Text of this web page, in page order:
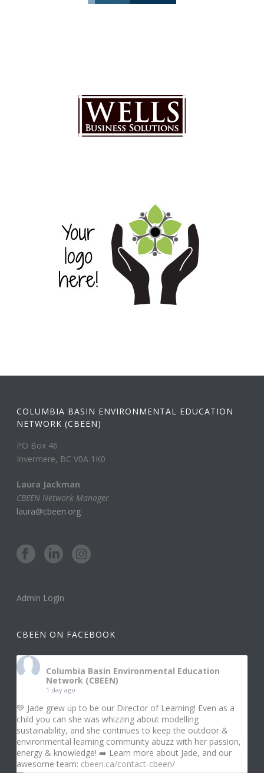
COLUMBIA BASIN ENVIRONMENTAL EDUCATION
NETWORK (CBEEN)
PO Box 46
Invermere, BC V0A 1K0
Laura Jackman
CBEEN Network Manager
laura@cbeen.org
Admin Login
CBEEN ON FACEBOOK
Columbia Basin Environmental Education
Network (CBEEN)
1 day ago
💚 Jade grew up to be our Director of Learning! Even as a
child you can she was whizzing about modelling
sustainability, and she continues to keep the outdoor &
environmental learning community abuzz with her passion,
energy & knowledge! ➡️ Learn more about Jade, and our
awesome team: cbeen.ca/contact-cbeen/